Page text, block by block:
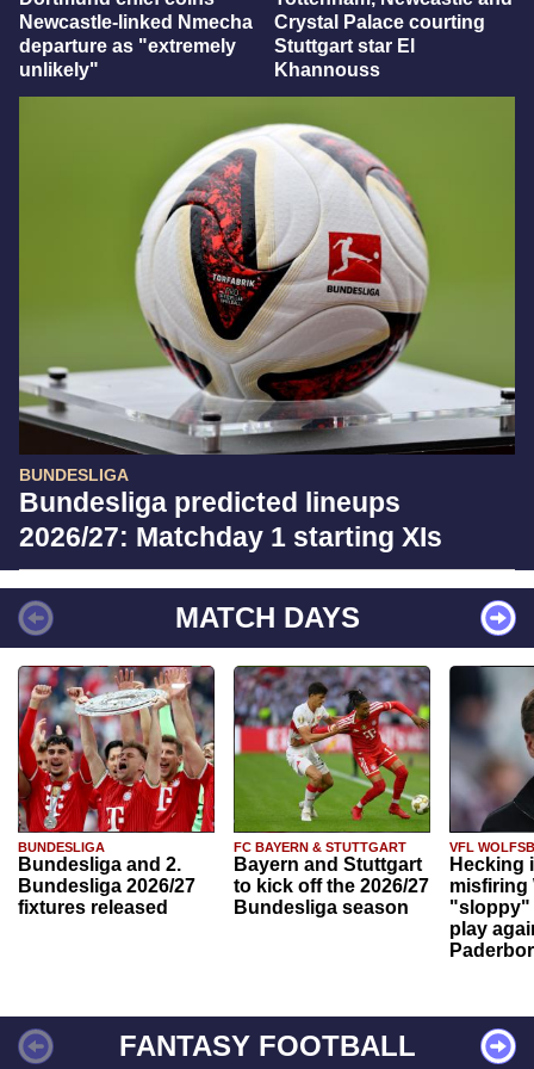
Newcastle-linked Nmecha
departure as "extremely
unlikely"
Crystal Palace courting
Stuttgart star El
Khannouss
BUNDESLIGA
Bundesliga predicted lineups
2026/27: Matchday 1 starting XIs
MATCH DAYS
BUNDESLIGA
Bundesliga and 2.
Bundesliga 2026/27
fixtures released
FC BAYERN & STUTTGART
Bayern and Stuttgart
to kick off the 2026/27
Bundesliga season
VFL
Hecking
misfiring
"sloppy"
play
FANTASY FOOTBALL